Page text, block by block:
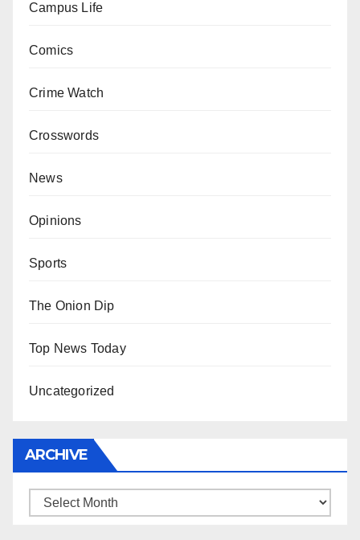
Campus Life
Comics
Crime Watch
Crosswords
News
Opinions
Sports
The Onion Dip
Top News Today
Uncategorized
ARCHIVE
Archive